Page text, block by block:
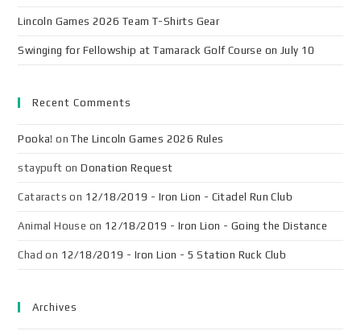
Lincoln Games 2026 Team T-Shirts Gear
Swinging for Fellowship at Tamarack Golf Course on July 10
Recent Comments
Pooka! onThe Lincoln Games 2026 Rules
staypuft onDonation Request
Cataracts on 12/18/2019 - Iron Lion - Citadel Run Club
Animal House on 12/18/2019 - Iron Lion - Going the Distance
Chad on 12/18/2019 - Iron Lion - 5 Station Ruck Club
Archives